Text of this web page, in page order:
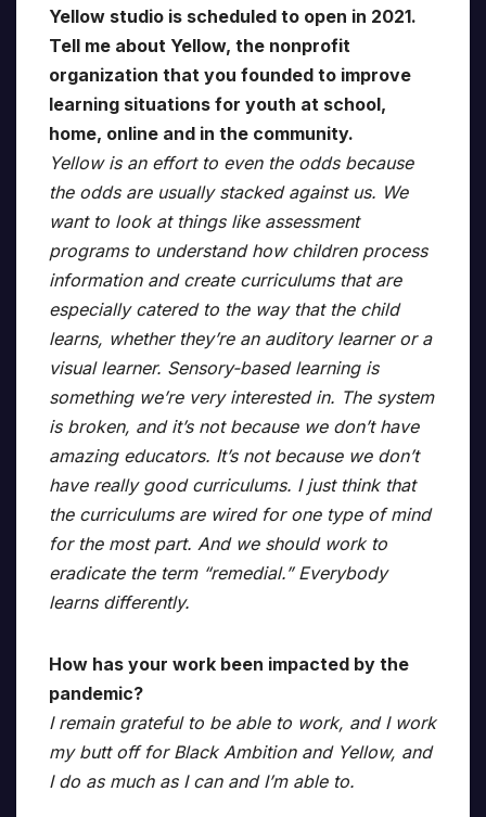
Yellow studio is scheduled to open in 2021.
Tell me about Yellow, the nonprofit
organization that you founded to improve
learning situations for youth at school,
home, online and in the community.
Yellow is an effort to even the odds because
the odds are usually stacked against us. We
want to look at things like assessment
programs to understand how children process
information and create curriculums that are
especially catered to the way that the child
learns, whether they’re an auditory learner or a
visual learner. Sensory-based learning is
something we’re very interested in. The system
is broken, and it’s not because we don’t have
amazing educators. It’s not because we don’t
have really good curriculums. I just think that
the curriculums are wired for one type of mind
for the most part. And we should work to
eradicate the term “remedial.” Everybody
learns differently.
How has your work been impacted by the
pandemic?
I remain grateful to be able to work, and I work
my butt off for Black Ambition and Yellow, and
I do as much as I can and I’m able to.